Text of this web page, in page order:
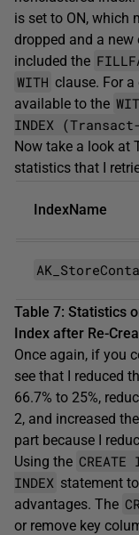
is set to ON, which
dropped and a new
included the
WITH clause. For
available to the
INDEX
Now take a look at
statistics that I
IndexName
Table 7: Statistics
Index after Re-
Once again, if you
see that I reduced
66.7% to 25%,
2, and increased
part because I
Using the CREATE
INDEX statement
advantages. The
or remove key